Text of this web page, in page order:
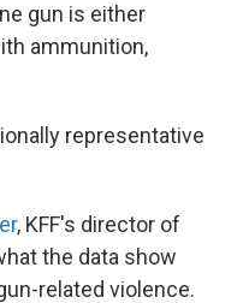
gun is either
ammunition,
representative
, KFF's director of
the data show
related violence.